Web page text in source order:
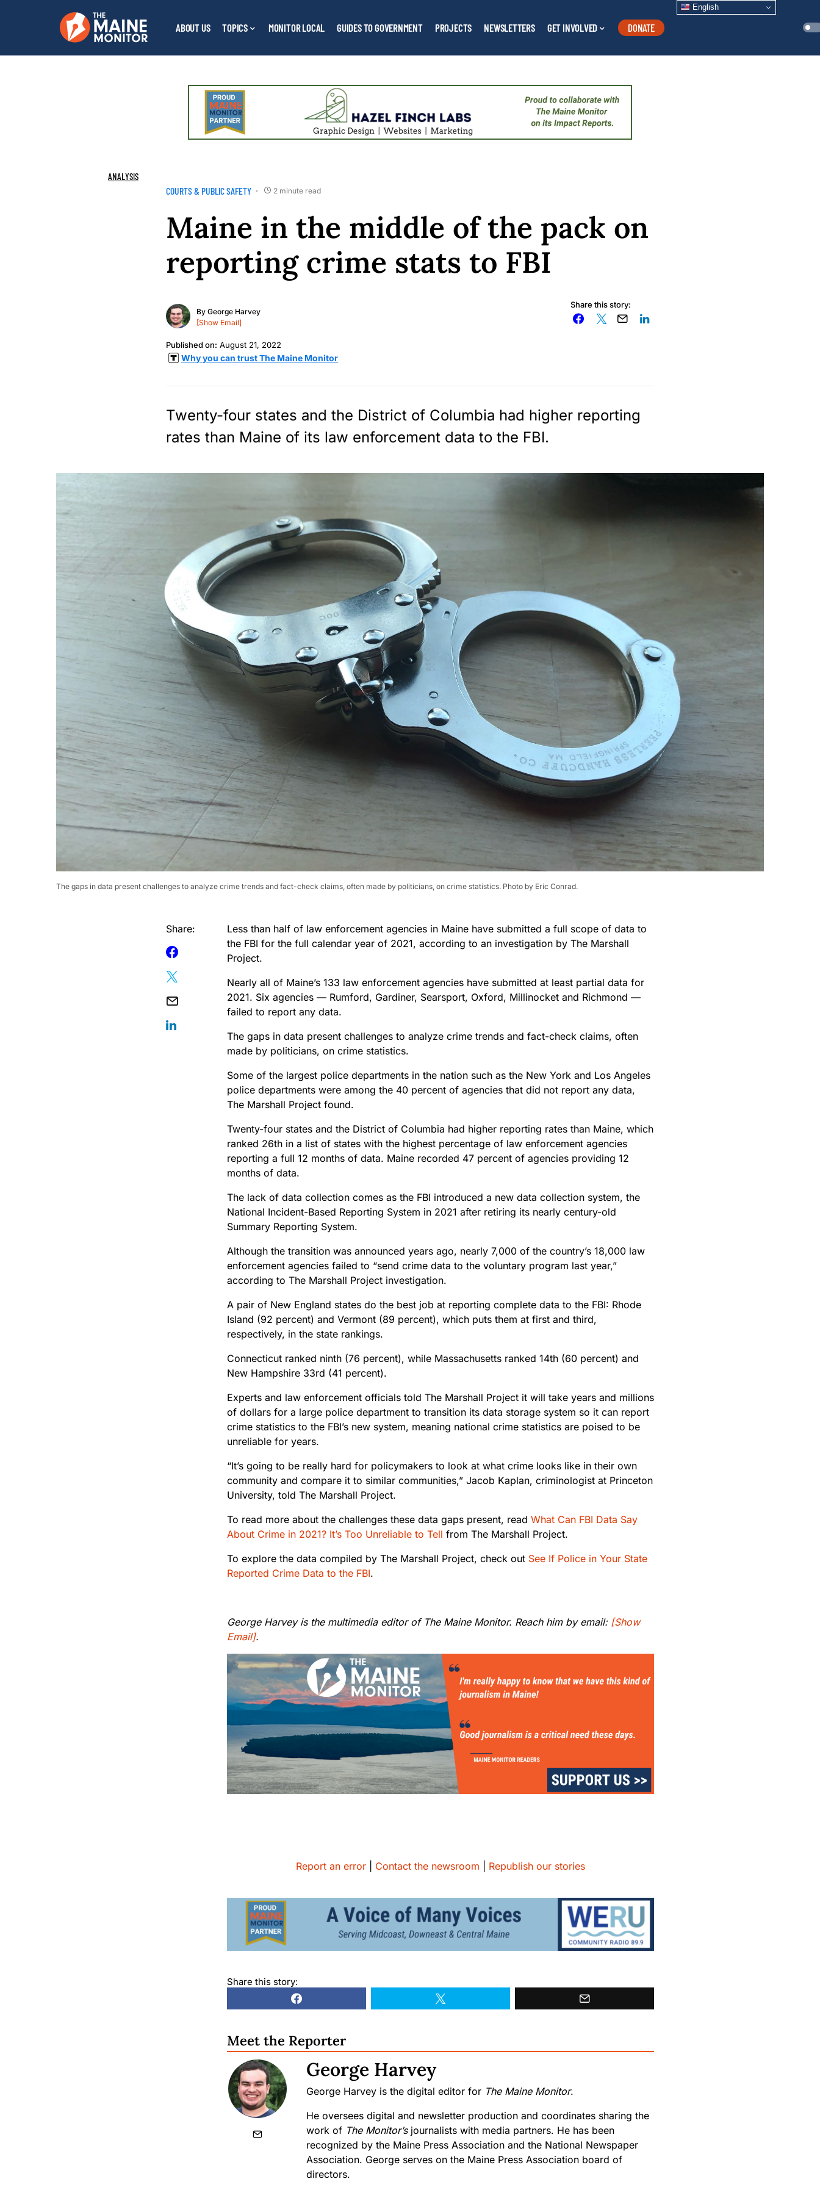
ABOUT US TOPICS MONITOR LOCAL GUIDES TO GOVERNMENT PROJECTS NEWSLETTERS GET INVOLVED DONATE
English
ANALYSIS
COURTS & PUBLIC SAFETY 2 minute read
Maine in the middle of the pack on
reporting crime stats to FBI
By George Harvey
[Show Email]
Published on: August 21, 2022
Why you can trust The Maine Monitor
Share this story:
Twenty-four states and the District of Columbia had higher reporting
rates than Maine of its law enforcement data to the FBI.
The gaps in data present challenges to analyze crime trends and fact-check claims, often made by politicians, on crime statistics. Photo by Eric Conrad.
Share:
Less than half of law enforcement agencies in Maine have submitted a full scope of data to
the FBI for the full calendar year of 2021, according to an investigation by The Marshall
Project.
Nearly all of Maine’s 133 law enforcement agencies have submitted at least partial data for
2021. Six agencies — Rumford, Gardiner, Searsport, Oxford, Millinocket and Richmond —
failed to report any data.
The gaps in data present challenges to analyze crime trends and fact-check claims, often
made by politicians, on crime statistics.
Some of the largest police departments in the nation such as the New York and Los Angeles
police departments were among the 40 percent of agencies that did not report any data,
The Marshall Project found.
Twenty-four states and the District of Columbia had higher reporting rates than Maine, which
ranked 26th in a list of states with the highest percentage of law enforcement agencies
reporting a full 12 months of data. Maine recorded 47 percent of agencies providing 12
months of data.
The lack of data collection comes as the FBI introduced a new data collection system, the
National Incident-Based Reporting System in 2021 after retiring its nearly century-old
Summary Reporting System.
Although the transition was announced years ago, nearly 7,000 of the country’s 18,000 law
enforcement agencies failed to “send crime data to the voluntary program last year,”
according to The Marshall Project investigation.
A pair of New England states do the best job at reporting complete data to the FBI: Rhode
Island (92 percent) and Vermont (89 percent), which puts them at first and third,
respectively, in the state rankings.
Connecticut ranked ninth (76 percent), while Massachusetts ranked 14th (60 percent) and
New Hampshire 33rd (41 percent).
Experts and law enforcement officials told The Marshall Project it will take years and millions
of dollars for a large police department to transition its data storage system so it can report
crime statistics to the FBI’s new system, meaning national crime statistics are poised to be
unreliable for years.
“It’s going to be really hard for policymakers to look at what crime looks like in their own
community and compare it to similar communities,” Jacob Kaplan, criminologist at Princeton
University, told The Marshall Project.
To read more about the challenges these data gaps present, read What Can FBI Data Say
About Crime in 2021? It’s Too Unreliable to Tell from The Marshall Project.
To explore the data compiled by The Marshall Project, check out See If Police in Your State
Reported Crime Data to the FBI.
George Harvey is the multimedia editor of The Maine Monitor. Reach him by email: [Show
Email].
Report an error Contact the newsroom Republish our stories
Share this story:
Meet the Reporter
George Harvey
George Harvey is the digital editor for The Maine Monitor.
He oversees digital and newsletter production and coordinates sharing the
work of The Monitor’sjournalists with media partners. He has been
recognized by the Maine Press Association and the National Newspaper
Association. George serves on the Maine Press Association board of
directors.